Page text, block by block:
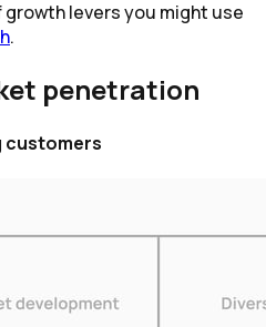
levers you might use
.
penetration
customers